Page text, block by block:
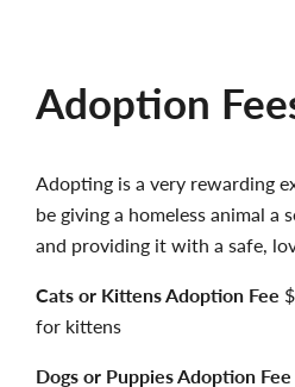
Adoption
Adopting is a very rewarding
be giving a homeless animal a
and providing it with a safe,
Cats or Kittens Adoption Fee
for kittens
Dogs or Puppies Adoption Fee